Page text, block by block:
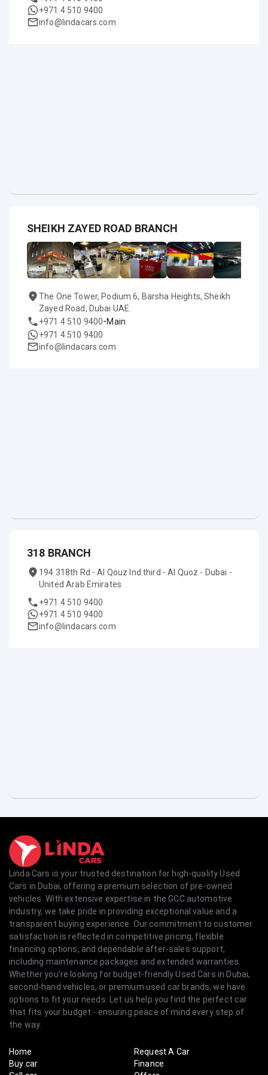
+971 4 510 9400
info@lindacars.com
SHEIKH ZAYED ROAD BRANCH
The One Tower, Podium 6, Barsha Heights, Sheikh
Zayed Road, Dubai UAE.
+971 4 510 9400-Main
+971 4 510 9400
info@lindacars.com
318 BRANCH
194 318th Rd - Al Qouz Ind.third - Al Quoz - Dubai -
United Arab Emirates
+971 4 510 9400
+971 4 510 9400
info@lindacars.com
Linda Cars is your trusted destination for high-quality Used
Cars in Dubai, offering a premium selection of pre-owned
vehicles. With extensive expertise in the GCC automotive
industry, we take pride in providing exceptional value and a
transparent buying experience. Our commitment to customer
satisfaction is reflected in competitive pricing, flexible
financing options, and dependable after-sales support,
including maintenance packages and extended warranties.
Whether you're looking for budget-friendly Used Cars in Dubai,
second-hand vehicles, or premium used car brands, we have
options to fit your needs. Let us help you find the perfect car
that fits your budget - ensuring peace of mind every step of
the way.
Home
Buy car
Request A Car
Finance